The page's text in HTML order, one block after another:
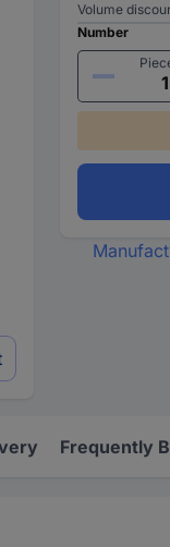
Volume
Number
Frequently